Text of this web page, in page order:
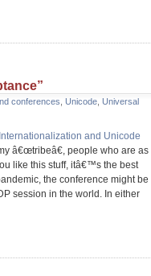
conferences Unicode Universal
and Unicode
â€œtribeâ€, people who are as
like this stuff, itâ€™s the best
the conference might be
session in the world. In either